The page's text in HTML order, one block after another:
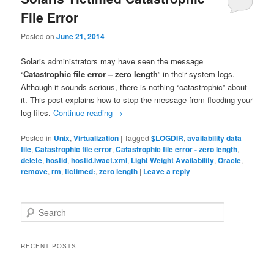
File Error
Posted onJune 21, 2014
Solaris administrators may have seen the message
“Catastrophic file error – zero length” in their system logs.
Although it sounds serious, there is nothing “catastrophic” about
it. This post explains how to stop the message from flooding your
log files.Continue reading →
Posted in Unix,Virtualization |Tagged $LOGDIR,availability data
file,Catastrophic file error,Catastrophic file error - zero length,
delete,hostid,hostid.lwact.xml, Light Weight Availability,Oracle,
remove,rm,tictimed:,zero length | Leave a reply
e
rRECENT POSTS